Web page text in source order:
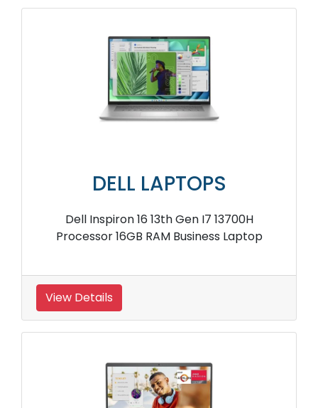
DELL LAPTOPS
Dell Inspiron 16 13th Gen I7 13700H
Processor 16GB RAM Business Laptop
View Details